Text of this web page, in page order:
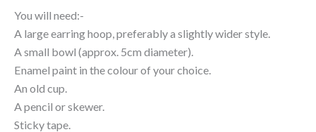
You will need:-
A large earring hoop, preferably a slightly wider style.
A small bowl (approx. 5cm diameter).
Enamel paint in the colour of your choice.
An old cup.
A pencil or skewer.
Sticky tape.